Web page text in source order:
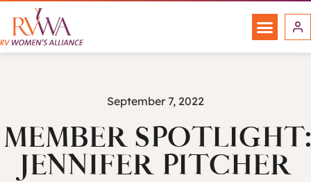
September 7, 2022
MEMBER SPOTLIGHT:
JENNIFER PITCHER